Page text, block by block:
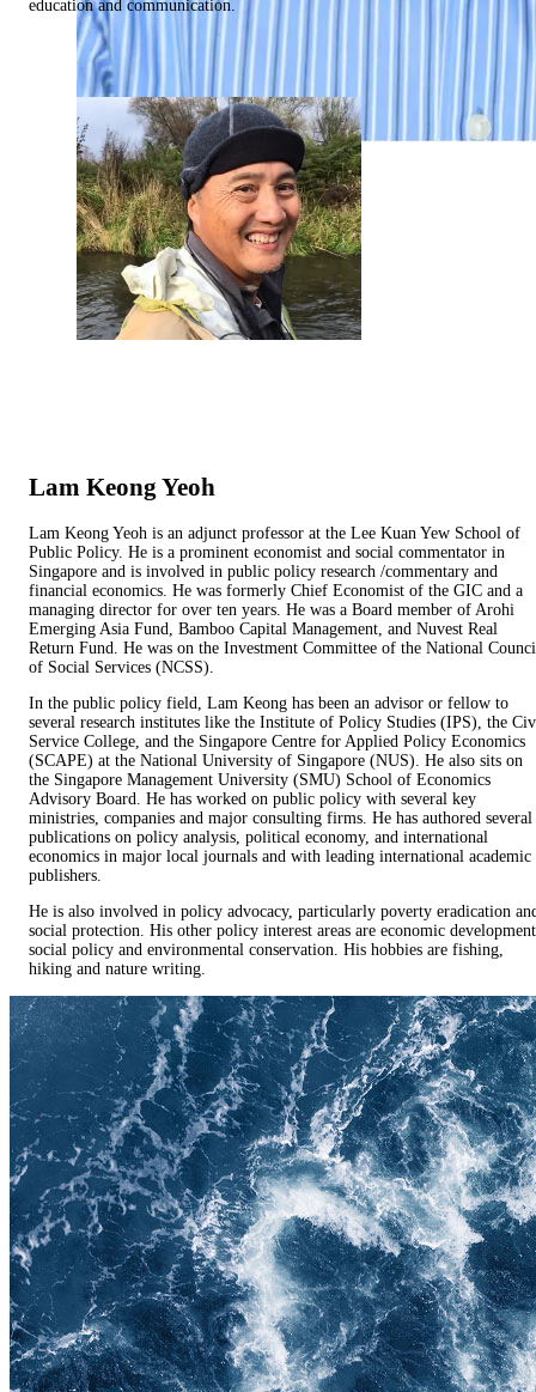
education and communication.
Lam Keong Yeoh
Lam Keong Yeoh is an adjunct professor at the Lee Kuan Yew School of
Public Policy. He is a prominent economist and social commentator in
Singapore and is involved in public policy research /commentary and
financial economics. He was formerly Chief Economist of the GIC and a
managing director for over ten years. He was a Board member of Arohi
Emerging Asia Fund, Bamboo Capital Management, and Nuvest Real
Return Fund. He was on the Investment Committee of the National
of Social Services (NCSS).
In the public policy field, Lam Keong has been an advisor or fellow to
several research institutes like the Institute of Policy Studies (IPS), the
Service College, and the Singapore Centre for Applied Policy Economics
(SCAPE) at the National University of Singapore (NUS). He also sits on
the Singapore Management University (SMU) School of Economics
Advisory Board. He has worked on public policy with several key
ministries, companies and major consulting firms. He has authored several
publications on policy analysis, political economy, and international
economics in major local journals and with leading international academic
publishers.
He is also involved in policy advocacy, particularly poverty eradication
social protection. His other policy interest areas are economic
social policy and environmental conservation. His hobbies are fishing,
hiking and nature writing.